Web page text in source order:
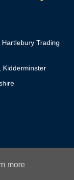
more
Hartlebury Trading
Kidderminster